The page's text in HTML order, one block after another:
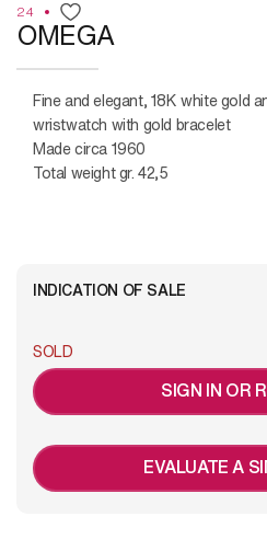
24
OMEGA
Fine and elegant, 18K white gold and diamonds lady's
wristwatch with gold bracelet
Made circa 1960
Total weight gr. 42,5
INDICATION OF SALE
SOLD
SIGN IN OR
EVALUATE A